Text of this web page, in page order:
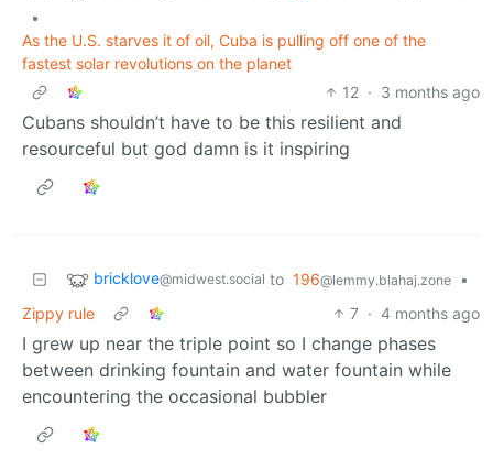
•
As the U.S. starves it of oil, Cuba is pulling off one of the
fastest solar revolutions on the planet
12 · 3 months ago
Cubans shouldn’t have to be this resilient and
resourceful but god damn is it inspiring
bricklove@midwest.social to 196@lemmy.blahaj.zone
•
Zippy rule
7 · 4 months ago
I grew up near the triple point so I change phases
between drinking fountain and water fountain while
encountering the occasional bubbler